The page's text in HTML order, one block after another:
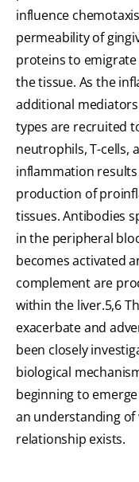
influence
permeability of
proteins to
the tissue. As the
additional
types are recruited
neutrophils, T-cells,
inflammation
production of
tissues. Antibodies
in the peripheral
becomes activated
complement are
within the liver.5,6
exacerbate and
been closely
biological
beginning to
an understanding
relationship exists.